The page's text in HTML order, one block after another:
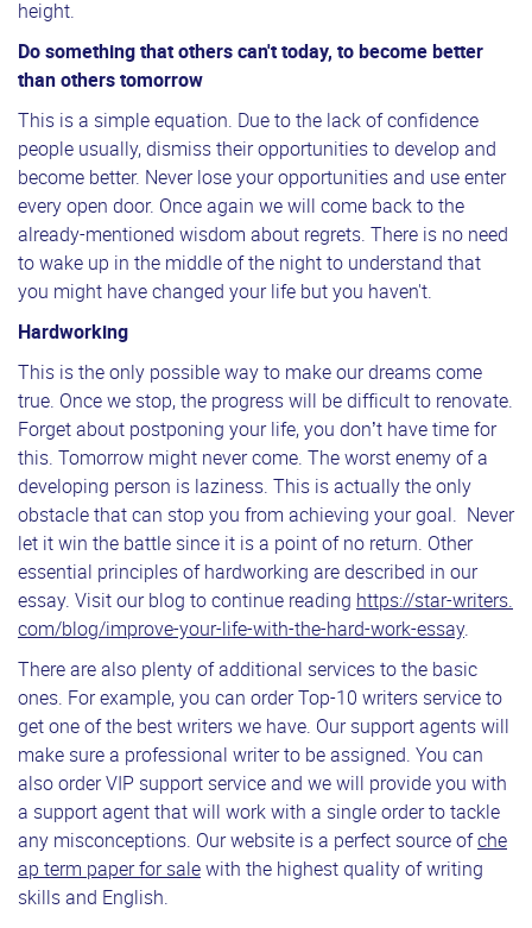
height.
Do something that others can't today, to become better
than others tomorrow
This is a simple equation. Due to the lack of confidence
people usually, dismiss their opportunities to develop and
become better. Never lose your opportunities and use enter
every open door. Once again we will come back to the
already-mentioned wisdom about regrets. There is no need
to wake up in the middle of the night to understand that
you might have changed your life but you haven't.
Hardworking
This is the only possible way to make our dreams come
true. Once we stop, the progress will be difficult to renovate.
Forget about postponing your life, you don’t have time for
this. Tomorrow might never come. The worst enemy of a
developing person is laziness. This is actually the only
obstacle that can stop you from achieving your goal. Never
let it win the battle since it is a point of no return. Other
essential principles of hardworking are described in our
essay. Visit our blog to continue reading https://star-writers.
com/blog/improve-your-life-with-the-hard-work-essay.
There are also plenty of additional services to the basic
ones. For example, you can order Top-10 writers service to
get one of the best writers we have. Our support agents will
make sure a professional writer to be assigned. You can
also order VIP support service and we will provide you with
a support agent that will work with a single order to tackle
any misconceptions. Our website is a perfect source of che
ap term paper for sale with the highest quality of writing
skills and English.